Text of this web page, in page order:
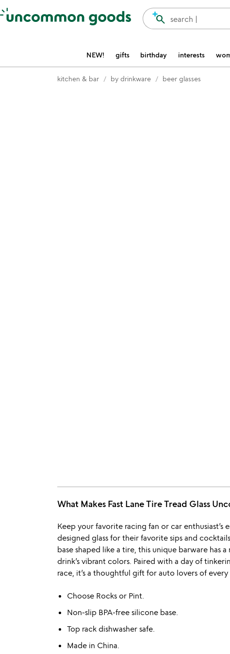
Accessibility Information
search |
search
NEW! gifts birthday interests
kitchen & bar by drinkware beer glasses
What Makes Fast Lane Tire Tread Glass
Keep your favorite racing fan or car
designed glass for their favorite sips and
base shaped like a tire, this unique barware has
drink’s vibrant colors. Paired with a day of
race, it’s a thoughtful gift for auto lovers of every
Choose Rocks or Pint.
Non-slip BPA-free silicone base.
Top rack dishwasher safe.
Made in China.